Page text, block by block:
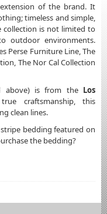
of the brand. It
timeless and simple,
collection is not limited to
outdoor environments.
Perse Furniture Line, The
The Nor Cal Collection
above) is from the Los
craftsmanship, this
clean lines.
bedding featured on
the bedding?